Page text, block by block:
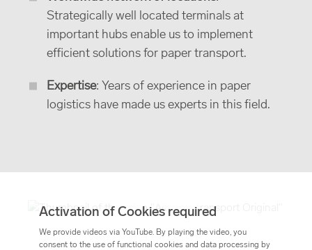
Strategically well located terminals at
important hubs enable us to implement
efficient solutions for paper transport.
Expertise: Years of experience in paper
logistics have made us experts in this field.
Activation of Cookies required
We provide videos via YouTube. By playing the video, you
consent to the use of functional cookies and data processing by